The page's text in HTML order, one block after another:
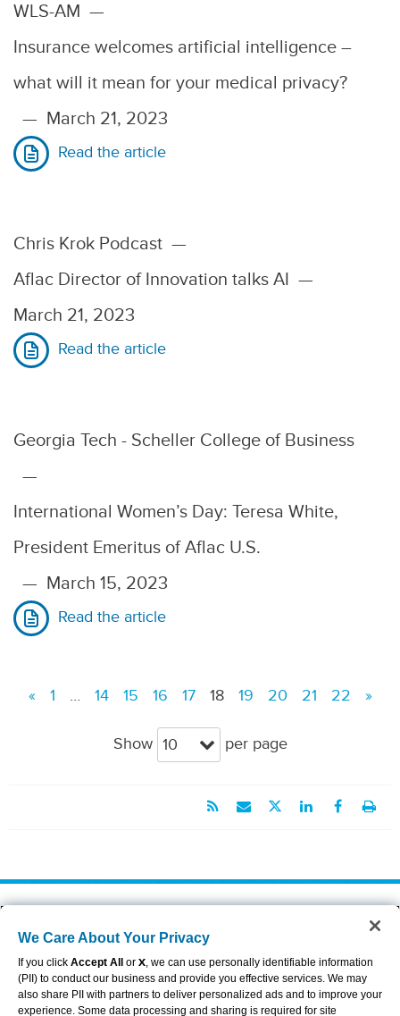
WLS-AM —
Insurance welcomes artificial intelligence –
what will it mean for your medical privacy?
— March 21, 2023
Read the article
Chris Krok Podcast —
Aflac Director of Innovation talks AI —
March 21, 2023
Read the article
Georgia Tech - Scheller College of Business
—
International Women’s Day: Teresa White,
President Emeritus of Aflac U.S.
— March 15, 2023
Read the article
Show 10 per page
« 1 … 14 15 16 17 18 19 20 21 22 »
Careers
Investors
Providers
Duck Gear
Contact Us
Privacy Center
Privacy Policy & Notifications
Sitemap
Terms of Use
Brand Center
We Care About Your Privacy
If you click Accept All or X, we can use personally identifiable information
(PII) to conduct our business and provide you effective services. We may
also share PII with partners to deliver personalized ads and to improve your
experience. Some data processing and sharing is required for site